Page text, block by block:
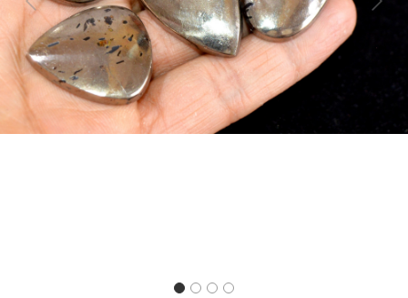
Previous Next